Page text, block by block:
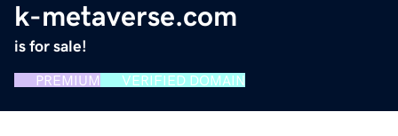
k-metaverse.com
is for sale!
PREMIUM VERIFIED DOMAIN